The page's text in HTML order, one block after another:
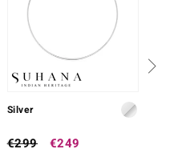
Silver
€299 €249